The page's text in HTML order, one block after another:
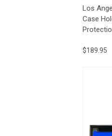
Los
Case
$189.95